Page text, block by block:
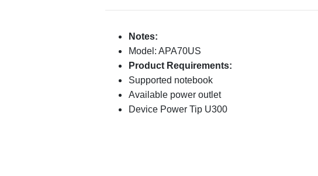
Notes:
Model: APA70US
Product Requirements:
Supported notebook
Available power outlet
Device Power Tip U300